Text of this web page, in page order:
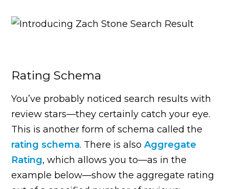
Rating Schema
You’ve probably noticed search results with
review stars—they certainly catch your eye.
This is another form of schema called the
rating schema. There is alsoAggregate
Rating, which allows you to—as in the
example below—show the aggregate rating